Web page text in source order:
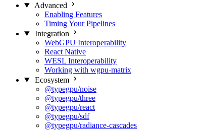
Advanced
Enabling Features
Timing Your Pipelines
Integration
WebGPU Interoperability
React Native
WESL Interoperability
Working with wgpu-matrix
Ecosystem
@typegpu/noise
@typegpu/three
@typegpu/react
@typegpu/sdf
@typegpu/radiance-cascades